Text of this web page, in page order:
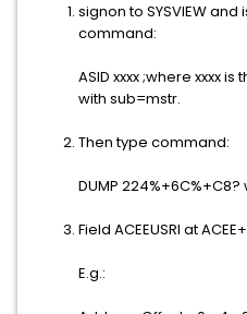
signon to SYSVIEW
command:
ASID xxxx ;where xxxx
with sub=mstr.
Then type command:
DUMP
Field ACEEUSRI at
E.g.: